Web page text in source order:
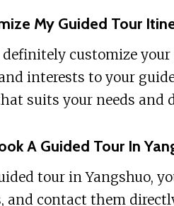
My Guided Tour
definitely customize
interests to your
suits your needs and
A Guided Tour In
tour in Yangshuo,
and contact them